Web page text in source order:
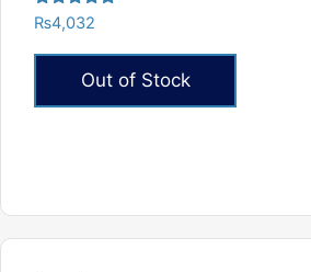
Rated
5.00
₨4,032
Out of Stock